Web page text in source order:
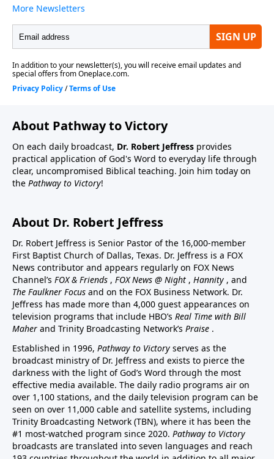
About Pathway to Victory
On each daily broadcast, Dr. Robert Jeffress provides
practical application of God's Word to everyday life through
clear, uncompromised Biblical teaching. Join him today on
the Pathway to Victory!
About Dr. Robert Jeffress
Dr. Robert Jeffress is Senior Pastor of the 16,000-member
First Baptist Church of Dallas, Texas. Dr. Jeffress is a FOX
News contributor and appears regularly on FOX News
Channel’s FOX & Friends , FOX News @ Night , Hannity , and
The Faulkner Focus and on the FOX Business Network. Dr.
Jeffress has made more than 4,000 guest appearances on
television programs that include HBO’s Real Time with Bill
Maher and Trinity Broadcasting Network’s Praise .
Established in 1996, Pathway to Victory serves as the
broadcast ministry of Dr. Jeffress and exists to pierce the
darkness with the light of God’s Word through the most
effective media available. The daily radio programs air on
over 1,100 stations, and the daily television program can be
seen on over 11,000 cable and satellite systems, including
Trinity Broadcasting Network (TBN), where it has been the
#1 most-watched program since 2020. Pathway to Victory
broadcasts are translated into seven languages and reach